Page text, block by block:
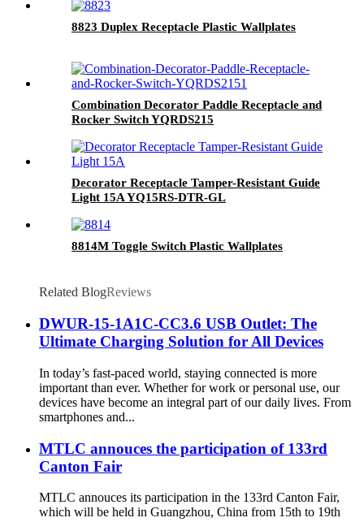
8823 Duplex Receptacle Plastic Wallplates
Combination Decorator Paddle Receptacle and
Rocker Switch YQRDS215
Decorator Receptacle Tamper-Resistant Guide
Light 15A YQ15RS-DTR-GL
8814M Toggle Switch Plastic Wallplates
Related BlogReviews
DWUR-15-1A1C-CC3.6 USB Outlet: The
Ultimate Charging Solution for All Devices
In today’s fast-paced world, staying connected is more
important than ever. Whether for work or personal use, our
devices have become an integral part of our daily lives. From
smartphones and...
MTLC annouces the participation of 133rd
Canton Fair
MTLC annouces its participation in the 133rd Canton Fair,
which will be held in Guangzhou, China from 15th to 19th